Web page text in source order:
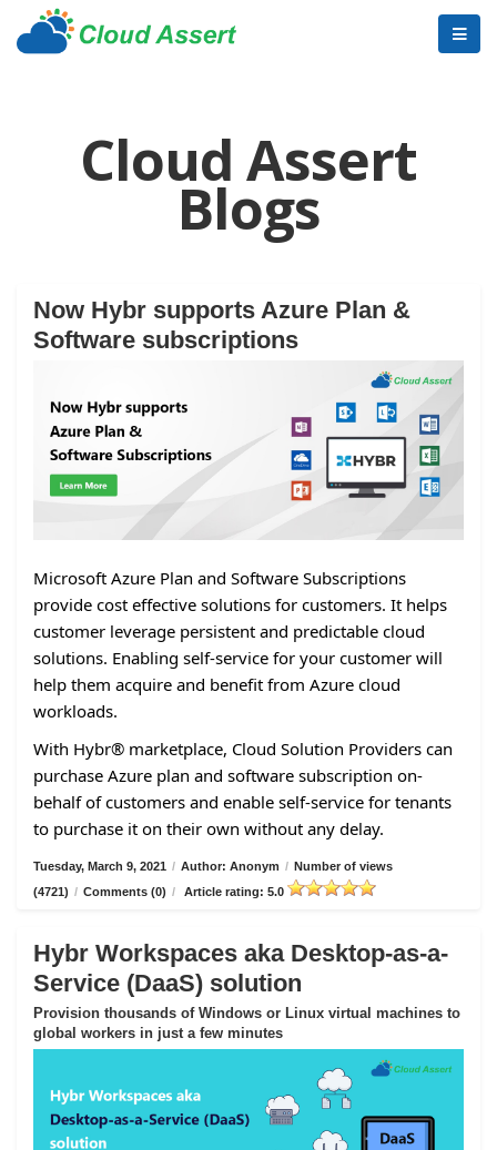
Cloud Assert
Blogs
Now Hybr supports Azure Plan &
Software subscriptions
Microsoft Azure Plan and Software Subscriptions
provide cost effective solutions for customers. It helps
customer leverage persistent and predictable cloud
solutions. Enabling self-service for your customer will
help them acquire and benefit from Azure cloud
workloads.
With Hybr® marketplace, Cloud Solution Providers can
purchase Azure plan and software subscription on-
behalf of customers and enable self-service for tenants
to purchase it on their own without any delay.
Tuesday, March 9, 2021 / Author: Anonym / Number of views
(4721) / Comments (0) / Article rating: 5.0
Hybr Workspaces aka Desktop-as-a-
Service (DaaS) solution
Provision thousands of Windows or Linux virtual machines to
global workers in just a few minutes